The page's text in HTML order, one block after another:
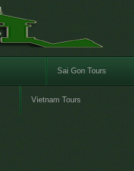
Sai Gon Tours
Vietnam Tours